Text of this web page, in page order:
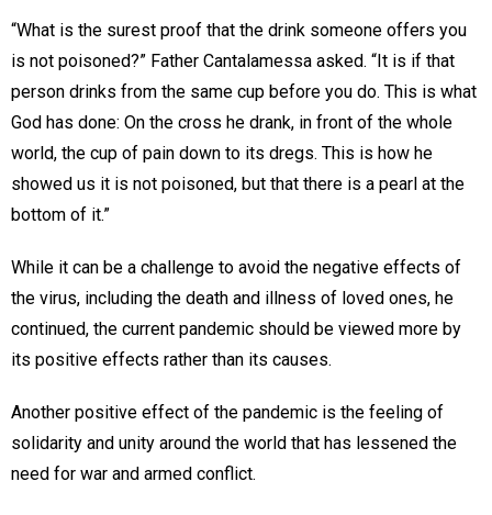
“What is the surest proof that the drink someone offers you
is not poisoned?” Father Cantalamessa asked. “It is if that
person drinks from the same cup before you do. This is what
God has done: On the cross he drank, in front of the whole
world, the cup of pain down to its dregs. This is how he
showed us it is not poisoned, but that there is a pearl at the
bottom of it.”
While it can be a challenge to avoid the negative effects of
the virus, including the death and illness of loved ones, he
continued, the current pandemic should be viewed more by
its positive effects rather than its causes.
Another positive effect of the pandemic is the feeling of
solidarity and unity around the world that has lessened the
need for war and armed conflict.